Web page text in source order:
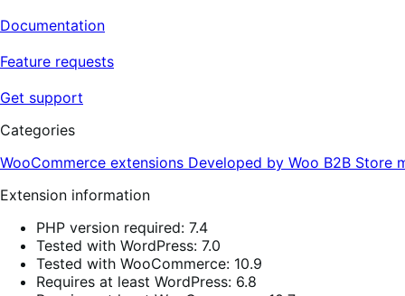
Documentation
Feature requests
Get support
Categories
WooCommerce extensions Developed by Woo B2B Store
Extension information
PHP version required: 7.4
Tested with WordPress: 7.0
Tested with WooCommerce: 10.9
Requires at least WordPress: 6.8